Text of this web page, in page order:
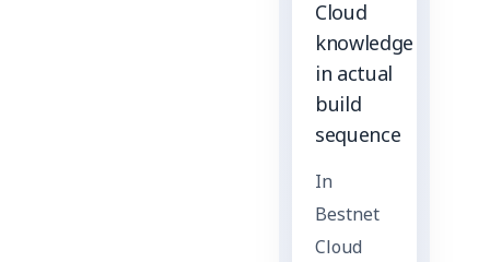
Cloud
knowledge
in actual
build
sequence
In
Bestnet
Cloud